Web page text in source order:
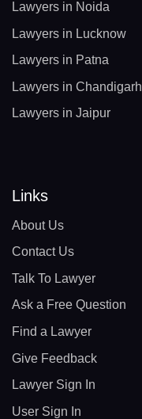
Lawyers in Noida
Lawyers in Lucknow
Lawyers in Patna
Lawyers in Chandigarh
Lawyers in Jaipur
Links
About Us
Contact Us
Talk To Lawyer
Ask a Free Question
Find a Lawyer
Give Feedback
Lawyer Sign In
User Sign In